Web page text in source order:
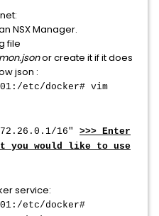
NSX Manager.
file
or create it if it does
json :
01:/etc/docker# vim
16" >>> Enter
you would like to use
service:
01:/etc/docker#